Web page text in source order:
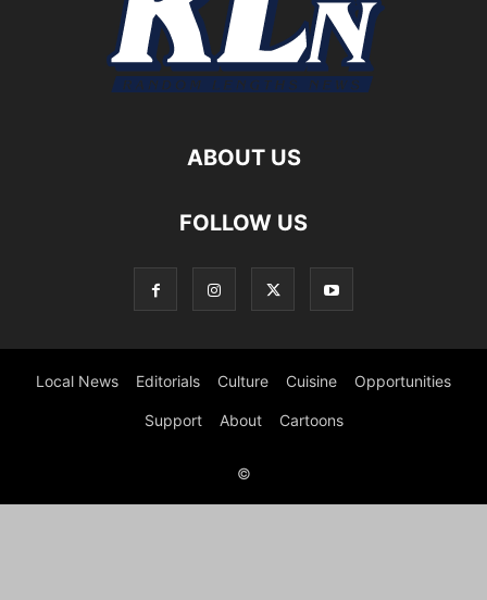
ABOUT US
FOLLOW US
Local News Editorials Culture Cuisine Opportunities
Support About Cartoons
©